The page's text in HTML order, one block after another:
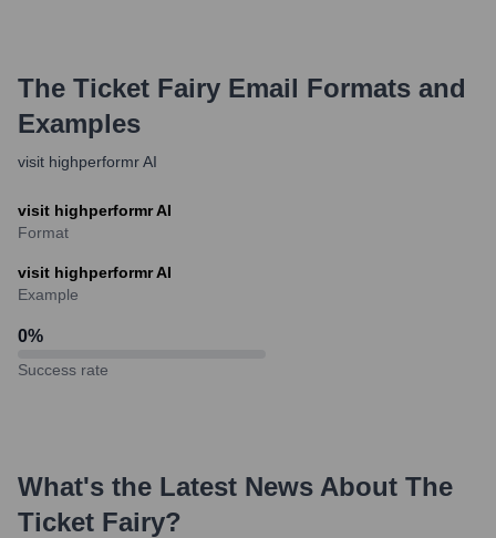
The Ticket Fairy Email Formats and
Examples
visit highperformr AI
visit highperformr AI
Format
visit highperformr AI
Example
0%
Success rate
What's the Latest News About The
Ticket Fairy?